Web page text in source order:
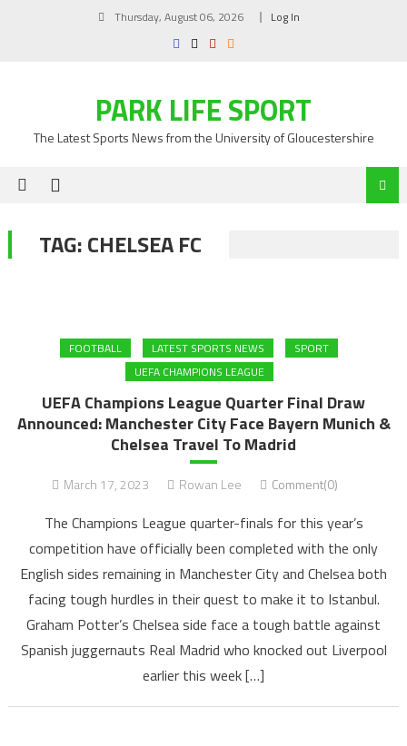
Thursday, August 06, 2026 Log In
PARK LIFE SPORT
The Latest Sports News from the University of Gloucestershire
TAG:CHELSEA FC
FOOTBALL LATEST SPORTS NEWS
SPORT
UEFA CHAMPIONS LEAGUE
UEFA Champions League Quarter Final Draw
Announced: Manchester City Face Bayern Munich &
Chelsea Travel To Madrid
March 17, 2023 Rowan Lee Comment(0)
The Champions League quarter-finals for this year’s
competition have officially been completed with the only
English sides remaining in Manchester City and Chelsea both
facing tough hurdles in their quest to make it to Istanbul.
Graham Potter’s Chelsea side face a tough battle against
Spanish juggernauts Real Madrid who knocked out Liverpool
earlier this week […]